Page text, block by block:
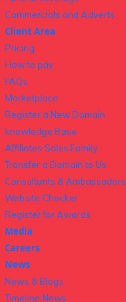
Commercials and Adverts
Client Area
Pricing
How to pay
FAQs
Marketplace
Register a New Domain
knowledge Base
Affiliates Sales Family
Transfer a Domain to Us
Consultants & Ambassadors
Website Checker
Register for Awards
Media
Careers
News
News & Blogs
Timeline News